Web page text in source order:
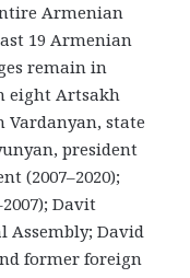
Armenian
19 Armenian
remain in
eight Artsakh
Vardanyan, state
president
(2007–2020);
Davit
Assembly; David
former foreign